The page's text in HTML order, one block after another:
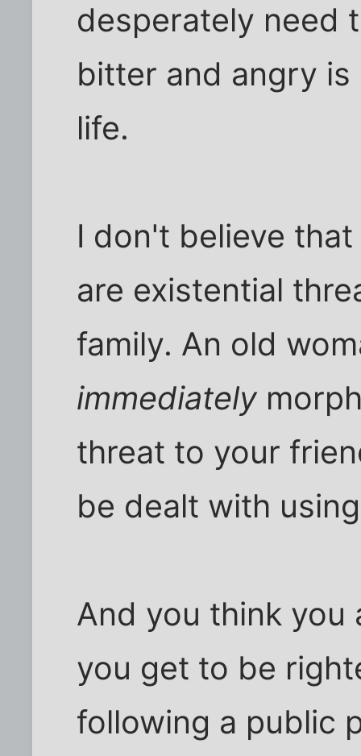
desperately need
bitter and angry
life.
I don't believe
are existential
family. An old
immediately
threat to your
be dealt with
And you think you
you get to be
following a public